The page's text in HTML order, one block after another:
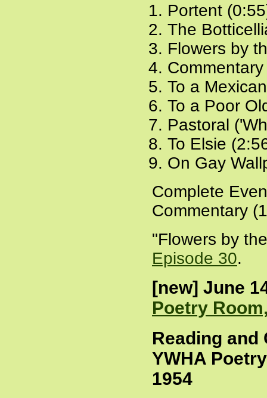
Portent
The
Flowers by
To a
To a Poor
Pastoral
To Elsie
On Gay
Complete
Commentary
"Flowers by
Episode 30.
[new] June
Poetry
Reading and
YWHA
1954